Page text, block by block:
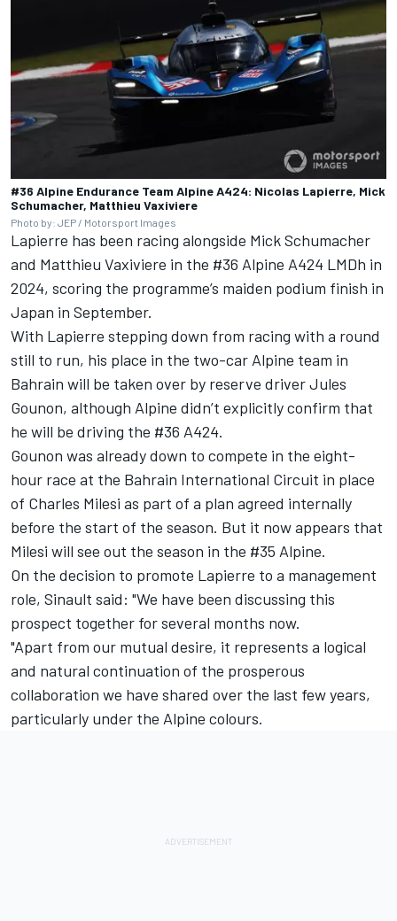
#36 Alpine Endurance Team Alpine A424: Nicolas Lapierre, Mick
Schumacher, Matthieu Vaxiviere
Photo by: JEP / Motorsport Images
Lapierre has been racing alongside Mick Schumacher
and Matthieu Vaxiviere in the #36 Alpine A424 LMDh in
2024, scoring the programme’s maiden podium finish in
Japan in September.
With Lapierre stepping down from racing with a round
still to run, his place in the two-car Alpine team in
Bahrain will be taken over by reserve driver Jules
Gounon, although Alpine didn’t explicitly confirm that
he will be driving the #36 A424.
Gounon was already down to compete in the eight-
hour race at the Bahrain International Circuit in place
of Charles Milesi as part of a plan agreed internally
before the start of the season. But it now appears that
Milesi will see out the season in the #35 Alpine.
On the decision to promote Lapierre to a management
role, Sinault said: "We have been discussing this
prospect together for several months now.
"Apart from our mutual desire, it represents a logical
and natural continuation of the prosperous
collaboration we have shared over the last few years,
particularly under the Alpine colours.